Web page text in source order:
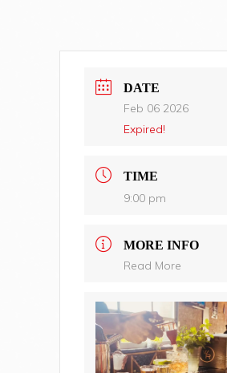
DATE
Feb 06 2026
Expired!
TIME
9:00 pm
MORE INFO
Read More